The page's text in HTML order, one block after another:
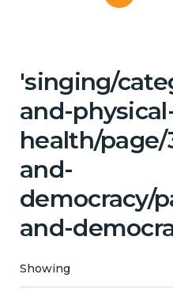
'singing/
and-
health/
and-
democracy/
and-
Showing